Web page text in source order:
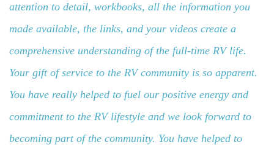
attention to detail, workbooks, all the information you
made available, the links, and your videos create a
comprehensive understanding of the full-time RV life.
Your gift of service to the RV community is so apparent.
You have really helped to fuel our positive energy and
commitment to the RV lifestyle and we look forward to
becoming part of the community. You have helped to